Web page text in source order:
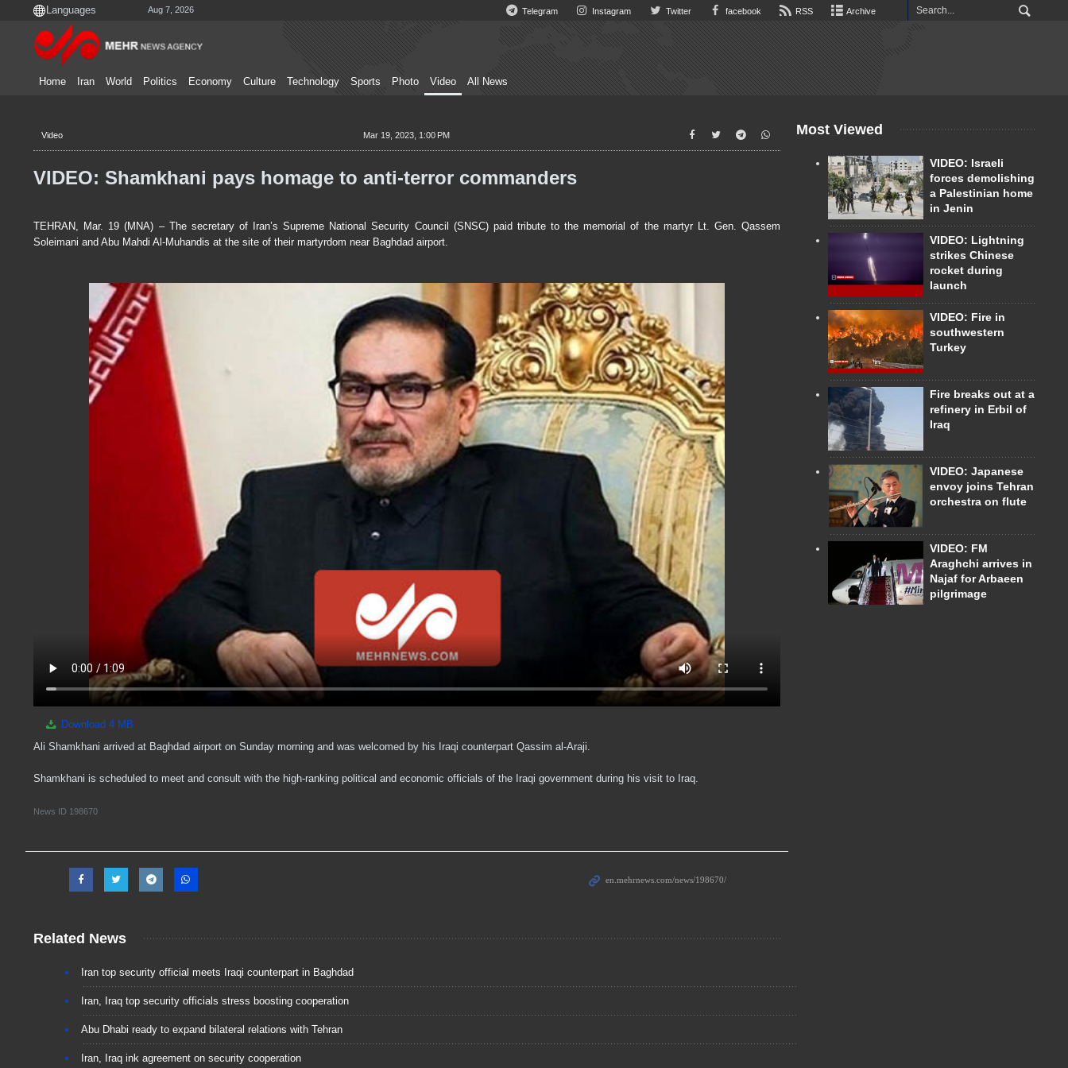
Aug 7, 2026 Telegram Instagram Twitter facebook RSS Archive
Home Iran World Politics Economy Culture Technology Sports Photo Video All News
Video Mar 19, 2023, 1:00 PM
VIDEO: Shamkhani pays homage to anti-terror commanders
TEHRAN, Mar. 19 (MNA) – The secretary of Iran’s Supreme National Security Council (SNSC) paid tribute to the memorial of the martyr Lt. Gen. Qassem
Soleimani and Abu Mahdi Al-Muhandis at the site of their martyrdom near Baghdad airport.
Download 4 MB
Ali Shamkhani arrived at Baghdad airport on Sunday morning and was welcomed by his Iraqi counterpart Qassim al-Araji.
Shamkhani is scheduled to meet and consult with the high-ranking political and economic officials of the Iraqi government during his visit to Iraq.
News ID 198670
Related News
Iran top security official meets Iraqi counterpart in Baghdad
Iran, Iraq top security officials stress boosting cooperation
Abu Dhabi ready to expand bilateral relations with Tehran
Iran, Iraq ink agreement on security cooperation
Most Viewed
VIDEO: Israeli
forces demolishing
a Palestinian home
in Jenin
VIDEO: Lightning
strikes Chinese
rocket during
launch
VIDEO: Fire in
southwestern
Turkey
Fire breaks out at a
refinery in Erbil of
Iraq
VIDEO: Japanese
envoy joins Tehran
orchestra on flute
VIDEO: FM
Araghchi arrives in
Najaf for Arbaeen
pilgrimage